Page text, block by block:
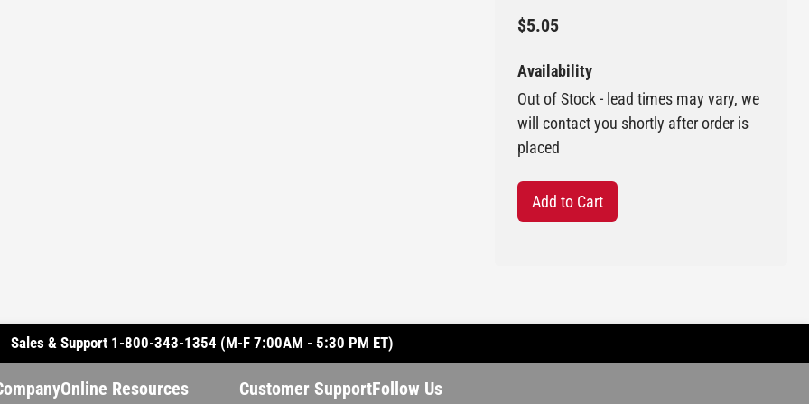
$5.05
Availability
Out of Stock - lead times may vary, we
will contact you shortly after order is
placed
Add to Cart
Sales & Support 1-800-343-1354 (M-F 7:00AM - 5:30 PM ET)
Online Resources Customer SupportFollow Us